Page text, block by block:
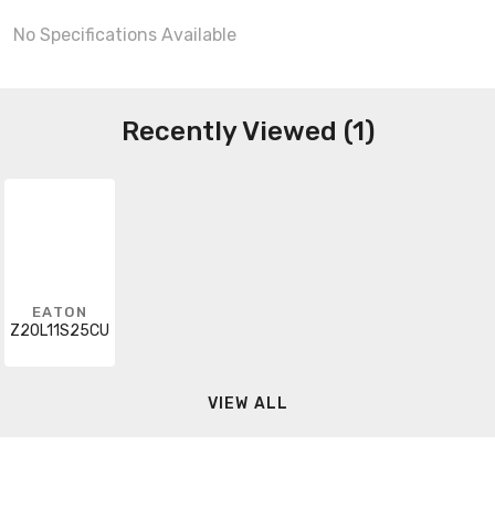
No Specifications Available
Recently Viewed (1)
EATON
Z20L11S25CU
VIEW ALL